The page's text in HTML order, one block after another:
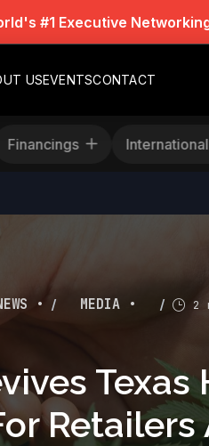
#1 Executive
USEVENTSCONTACT
Financings
• / MEDIA • / 2